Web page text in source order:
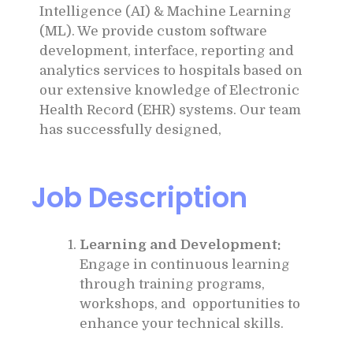
Intelligence (AI) & Machine Learning
(ML). We provide custom software
development, interface, reporting and
analytics services to hospitals based on
our extensive knowledge of Electronic
Health Record (EHR) systems. Our team
has successfully designed,
Job Description
Learning and Development:
Engage in continuous learning
through training programs,
workshops, and opportunities to
enhance your technical skills.